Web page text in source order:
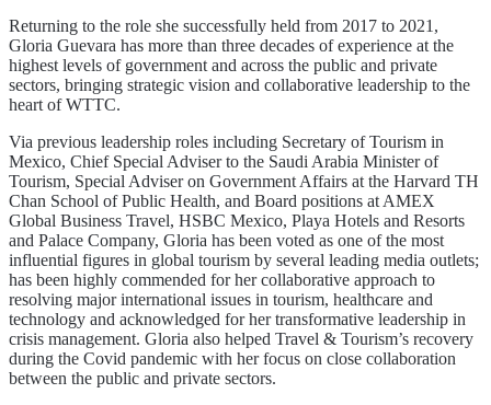
Returning to the role she successfully held from 2017 to 2021,
Gloria Guevara has more than three decades of experience at the
highest levels of government and across the public and private
sectors, bringing strategic vision and collaborative leadership to the
heart of WTTC.
Via previous leadership roles including Secretary of Tourism in
Mexico, Chief Special Adviser to the Saudi Arabia Minister of
Tourism, Special Adviser on Government Affairs at the Harvard TH
Chan School of Public Health, and Board positions at AMEX
Global Business Travel, HSBC Mexico, Playa Hotels and Resorts
and Palace Company, Gloria has been voted as one of the most
influential figures in global tourism by several leading media outlets;
has been highly commended for her collaborative approach to
resolving major international issues in tourism, healthcare and
technology and acknowledged for her transformative leadership in
crisis management. Gloria also helped Travel & Tourism’s recovery
during the Covid pandemic with her focus on close collaboration
between the public and private sectors.